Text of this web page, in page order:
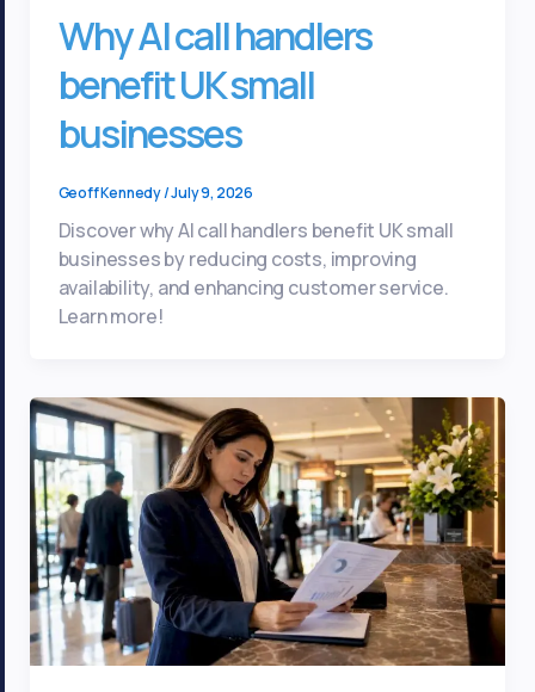
Why AI call handlers
benefit UK small
businesses
Geoff Kennedy/July 9, 2026
Discover why AI call handlers benefit UK small
businesses by reducing costs, improving
availability, and enhancing customer service.
Learn more!